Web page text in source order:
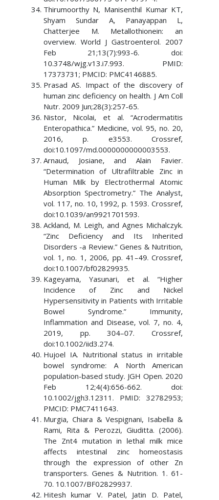
Thirumoorthy N, Manisenthil Kumar KT,
Shyam Sundar A, Panayappan L,
Chatterjee M. Metallothionein: an
overview. World J Gastroenterol. 2007
Feb 21;13(7):993-6. doi:
10.3748/wjg.v13.i7.993. PMID:
17373731; PMCID: PMC4146885.
Prasad AS. Impact of the discovery of
human zinc deficiency on health. J Am Coll
Nutr. 2009 Jun;28(3):257-65.
Nistor, Nicolai, et al. “Acrodermatitis
Enteropathica.” Medicine, vol. 95, no. 20,
2016, p. e3553. Crossref,
doi:10.1097/md.0000000000003553.
Arnaud, Josiane, and Alain Favier.
“Determination of Ultrafiltrable Zinc in
Human Milk by Electrothermal Atomic
Absorption Spectrometry.” The Analyst,
vol. 117, no. 10, 1992, p. 1593. Crossref,
doi:10.1039/an9921701593.
Ackland, M. Leigh, and Agnes Michalczyk.
“Zinc Deficiency and Its Inherited
Disorders -a Review.” Genes & Nutrition,
vol. 1, no. 1, 2006, pp. 41–49. Crossref,
doi:10.1007/bf02829935.
Kageyama, Yasunari, et al. “Higher
Incidence of Zinc and Nickel
Hypersensitivity in Patients with Irritable
Bowel Syndrome.” Immunity,
Inflammation and Disease, vol. 7, no. 4,
2019, pp. 304–07. Crossref,
doi:10.1002/iid3.274.
Hujoel IA. Nutritional status in irritable
bowel syndrome: A North American
population-based study. JGH Open. 2020
Feb 12;4(4):656-662. doi:
10.1002/jgh3.12311. PMID: 32782953;
PMCID: PMC7411643.
Murgia, Chiara & Vespignani, Isabella &
Rami, Rita & Perozzi, Giuditta. (2006).
The Znt4 mutation in lethal milk mice
affects intestinal zinc homeostasis
through the expression of other Zn
transporters. Genes & Nutrition. 1. 61-
70. 10.1007/BF02829937.
Hitesh kumar V. Patel, Jatin D. Patel,